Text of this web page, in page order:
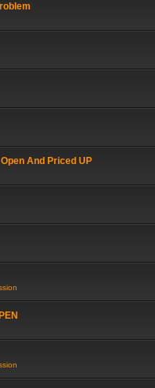
And Priced UP